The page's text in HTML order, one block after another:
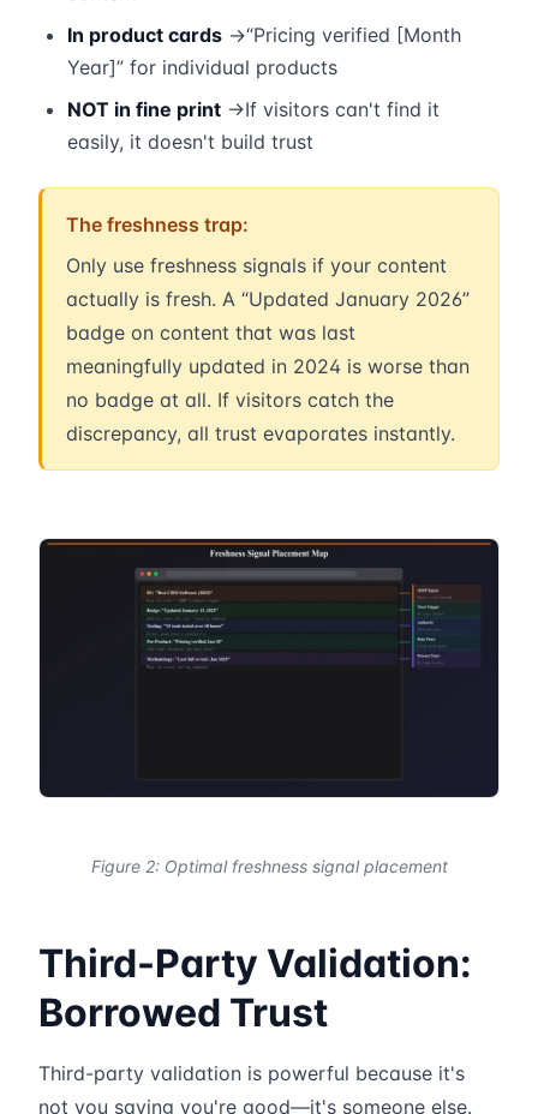
In product cards →“Pricing verified [Month
Year]” for individual products
NOT in fine print →If visitors can't find it
easily, it doesn't build trust
The freshness trap:
Only use freshness signals if your content
actually is fresh. A “Updated January 2026”
badge on content that was last
meaningfully updated in 2024 is worse than
no badge at all. If visitors catch the
discrepancy, all trust evaporates instantly.
Figure 2: Optimal freshness signal placement
Third-Party Validation:
Borrowed Trust
Third-party validation is powerful because it's
not you saying you're good—it's someone else.